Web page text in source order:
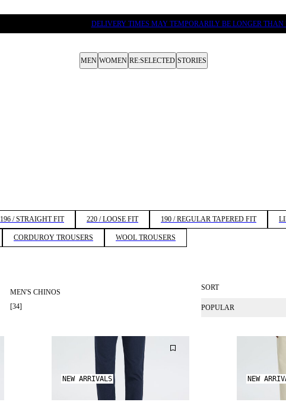
DELIVERY TIMES MAY TEMPORARILY BE LONGER THAN
MEN WOMEN RE:SELECTED STORIES
196 / STRAIGHT FIT 220 / LOOSE FIT 190 / REGULAR TAPERED FIT
CORDUROY TROUSERS WOOL TROUSERS
MEN'S CHINOS
[34]
SORT
POPULAR
NEW ARRIVALS NEW